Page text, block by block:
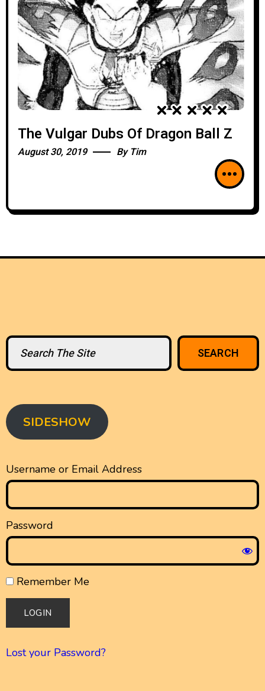
The Vulgar Dubs Of Dragon Ball Z
August 30, 2019 By Tim
Search
SEARCH
SIDESHOW
Username or Email Address
Password
Remember Me
Lost your Password?